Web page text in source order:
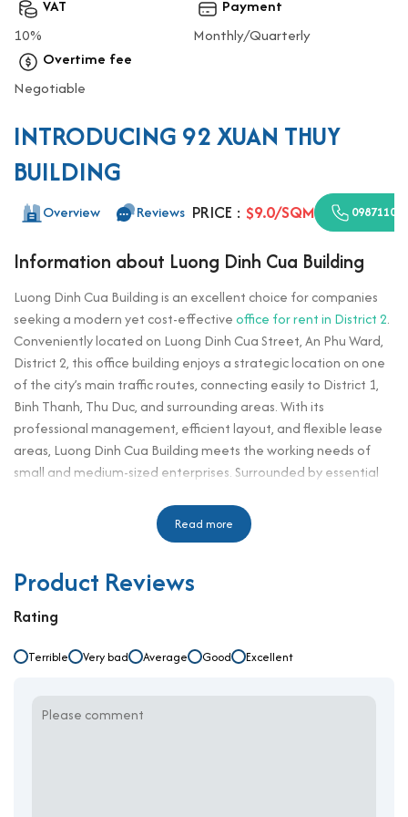
VAT
10%
Payment
Monthly/Quarterly
Overtime fee
Negotiable
INTRODUCING 92 XUAN THUY
BUILDING
Overview Reviews PRICE : $9.0/SQM
Information about Luong Dinh Cua Building
Luong Dinh Cua Building is an excellent choice for companies
seeking a modern yet cost-effectiveoffice for rent in District 2.
Conveniently located on Luong Dinh Cua Street, An Phu Ward,
District 2, this office building enjoys a strategic location on one
of the city’s main traffic routes, connecting easily to District 1,
Binh Thanh, Thu Duc, and surrounding areas. With its
professional management, efficient layout, and flexible lease
areas, Luong Dinh Cua Building meets the working needs of
small and medium-sized enterprises. Surrounded by essential
office for rent in District 3 delivers great convenience and
enhances daily business operations. Its well-balanced design
supports growth, efficiency, and long-term value for all kinds of
Ceiling height: 2.65 m
Read more
Product Reviews
Rating
Terrible Very bad Average Good Excellent